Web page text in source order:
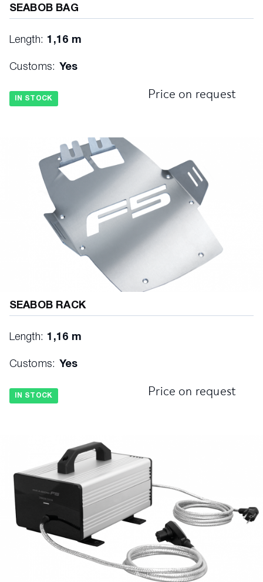
SEABOB BAG
Length: 1,16 m
Customs: Yes
IN STOCK Price on request
SEABOB RACK
Length: 1,16 m
Customs: Yes
IN STOCK Price on request